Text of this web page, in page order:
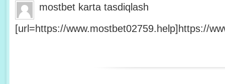
mostbet karta tasdiqlash
[url=https://www.mostbet02759.help]https://